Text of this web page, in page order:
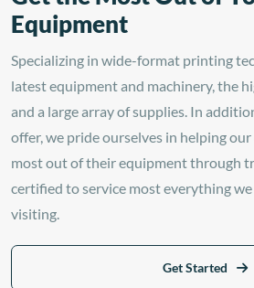
Equipment
Specializing in wide-format printing
latest equipment and machinery, the
and a large array of supplies. In
offer, we pride ourselves in helping
most out of their equipment through
certified to service most everything
visiting.
Get Started